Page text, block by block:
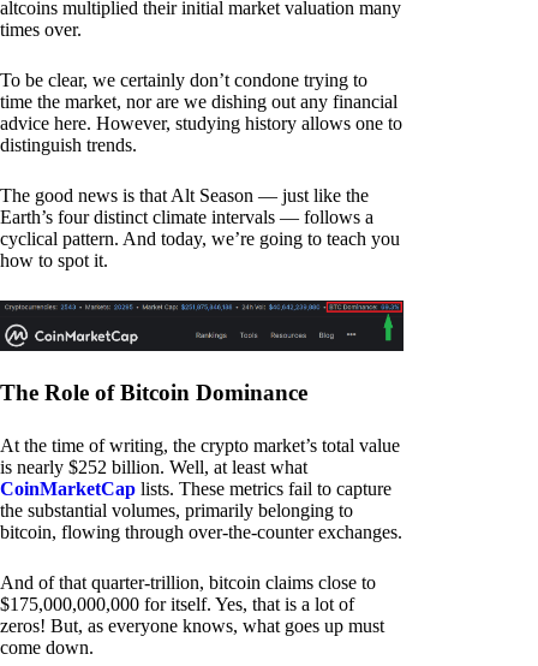
altcoins multiplied their initial market valuation many
times over.
To be clear, we certainly don’t condone trying to
time the market, nor are we dishing out any financial
advice here. However, studying history allows one to
distinguish trends.
The good news is that Alt Season — just like the
Earth’s four distinct climate intervals — follows a
cyclical pattern. And today, we’re going to teach you
how to spot it.
The Role of Bitcoin Dominance
At the time of writing, the crypto market’s total value
is nearly $252 billion. Well, at least what
CoinMarketCap lists. These metrics fail to capture
the substantial volumes, primarily belonging to
bitcoin, flowing through over-the-counter exchanges.
And of that quarter-trillion, bitcoin claims close to
$175,000,000,000 for itself. Yes, that is a lot of
zeros! But, as everyone knows, what goes up must
come down.